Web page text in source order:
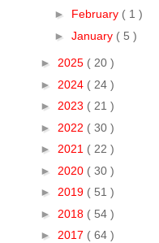
► February ( 1 )
► January ( 5 )
► 2025 ( 20 )
► 2024 ( 24 )
► 2023 ( 21 )
► 2022 ( 30 )
► 2021 ( 22 )
► 2020 ( 30 )
► 2019 ( 51 )
► 2018 ( 54 )
► 2017 ( 64 )